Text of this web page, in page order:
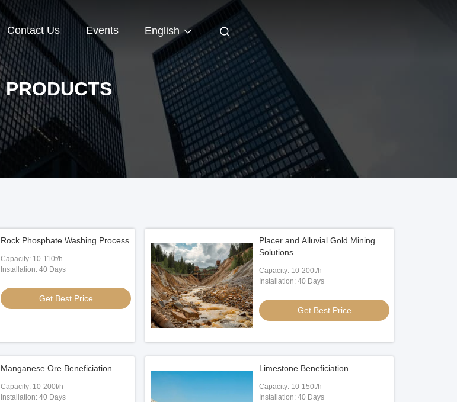
Contact Us Events English
PRODUCTS
Rock Phosphate Washing Process
Capacity: 10-110t/h
Installation: 40 Days
Get Best Price
Placer and Alluvial Gold Mining
Solutions
Capacity: 10-200t/h
Installation: 40 Days
Get Best Price
Manganese Ore Beneficiation
Capacity: 10-200t/h
Installation: 40 Days
Limestone Beneficiation
Capacity: 10-150t/h
Installation: 40 Days